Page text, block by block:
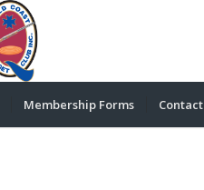
Membership Forms Contact